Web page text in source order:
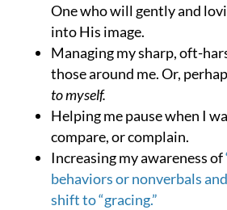
One who will gently and
into His image.
Managing my sharp, oft-
those around me. Or,
to myself.
Helping me pause when I
compare, or complain.
Increasing my awareness of
behaviors or nonverbals
shift to “gracing.”